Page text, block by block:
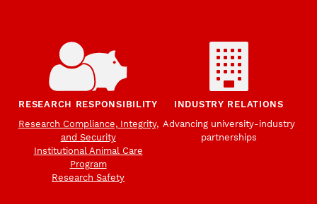
RESEARCH RESPONSIBILITY
Research Compliance, Integrity,
and Security
Institutional Animal Care
Program
Research Safety
INDUSTRY RELATIONS
Advancing university-industry
partnerships